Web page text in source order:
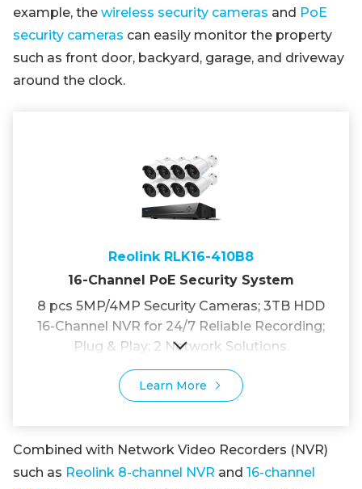
example, the wireless security cameras and PoE
security cameras can easily monitor the property
such as front door, backyard, garage, and driveway
around the clock.
Reolink RLK16-410B8
16-Channel PoE Security System
8 pcs 5MP/4MP Security Cameras; 3TB HDD
16-Channel NVR for 24/7 Reliable Recording;
Plug & Play; 2 Network Solutions.
Learn More
Combined with Network Video Recorders (NVR)
such as Reolink 8-channel NVR and 16-channel